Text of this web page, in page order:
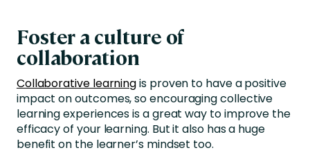
Foster a culture of
collaboration
Collaborative learningis proven to have a positive
impact on outcomes, so encouraging collective
learning experiences is a great way to improve the
efficacy of your learning. But it also has a huge
benefit on the learner’s mindset too.